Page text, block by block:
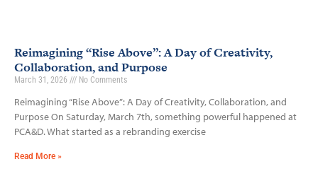
Reimagining “Rise Above”: A Day of Creativity,
Collaboration, and Purpose
March 31, 2026 No Comments
Reimagining “Rise Above”: A Day of Creativity, Collaboration, and
Purpose On Saturday, March 7th, something powerful happened at
PCA&D. What started as a rebranding exercise
Read More »